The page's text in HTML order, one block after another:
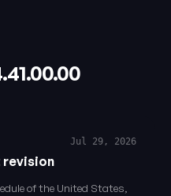
revision
Jul 29, 2026
of the United States,